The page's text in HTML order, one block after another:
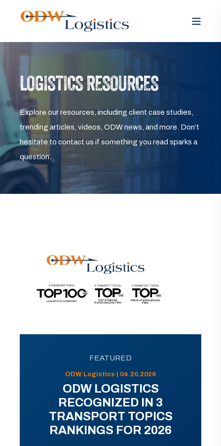
LOGISTICS RESOURCES
Explore our resources, including client case studies,
trending articles, videos, ODW news, and more. Don’t
hesitate to contact us if something you read sparks a
question.
FEATURED
ODW Logistics | 04.20.2026
ODW LOGISTICS
RECOGNIZED IN 3
TRANSPORT TOPICS
RANKINGS FOR 2026